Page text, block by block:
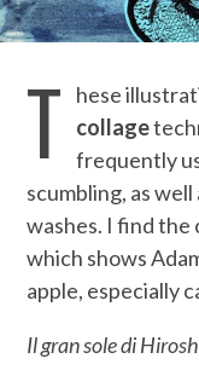
T hese
collage
frequently
scumbling, as
washes. I find
which shows
apple, especially
Il gran sole di